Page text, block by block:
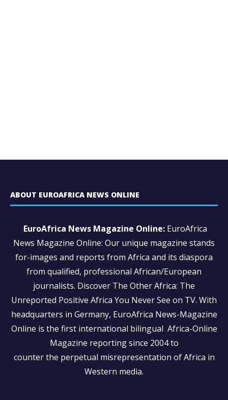
ABOUT EUROAFRICA NEWS ONLINE
EuroAfrica News Magazine Online: EuroAfrica
News Magazine Online: Our unique magazine stands
for-images and reports from Africa and its diaspora
from qualified, professional African/European
journalists. Discover The Other Africa: The
Unreported Positive Africa You Never See on TV. With
headquarters in Germany, EuroAfrica News-Magazine
Online is the first international bilingual Africa-Online
Magazine reporting since 2004 to
counter the perpetual misrepresentation of Africa in
Western media.